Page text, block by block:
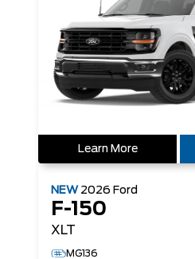
Learn More
NEW 2026 Ford
F-150
XLT
MG136